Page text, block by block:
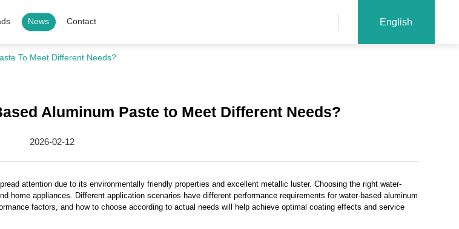
News Contact English
To Meet Different Needs?
Aluminum Paste to Meet Different Needs?
2026-02-12
attention due to its environmentally friendly properties and excellent metallic luster. Choosing the right water-
appliances. Different application scenarios have different performance requirements for water-based aluminum
factors, and how to choose according to actual needs will help achieve optimal coating effects and service